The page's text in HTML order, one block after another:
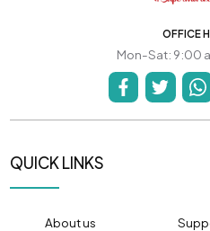
OFFICE
Mon-Sat: 9:00
QUICK LINKS
About us